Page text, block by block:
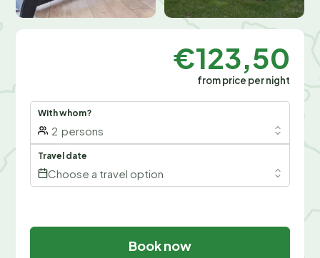
€123,50
from price per night
With whom?
2 persons
Travel date
Choose a travel option
Book now